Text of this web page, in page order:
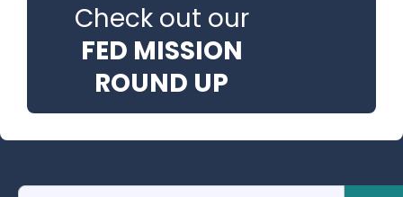
Check out our
FED MISSION
ROUND UP